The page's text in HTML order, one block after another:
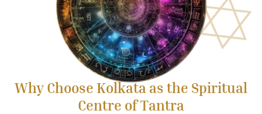
Why Choose Kolkata as the Spiritual
Centre of Tantra